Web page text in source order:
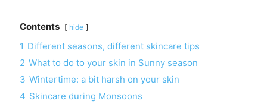
Contents hide
1 Different seasons, different skincare tips
2 What to do to your skin in Sunny season
3 Wintertime: a bit harsh on your skin
4 Skincare during Monsoons